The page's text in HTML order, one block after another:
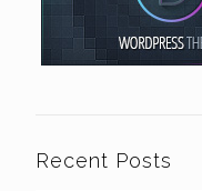
Recent Posts